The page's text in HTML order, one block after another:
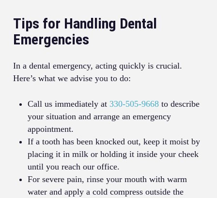
Tips for Handling Dental
Emergencies
In a dental emergency, acting quickly is crucial.
Here’s what we advise you to do:
Call us immediately at 330-505-9668to describe
your situation and arrange an emergency
appointment.
If a tooth has been knocked out, keep it moist by
placing it in milk or holding it inside your cheek
until you reach our office.
For severe pain, rinse your mouth with warm
water and apply a cold compress outside the